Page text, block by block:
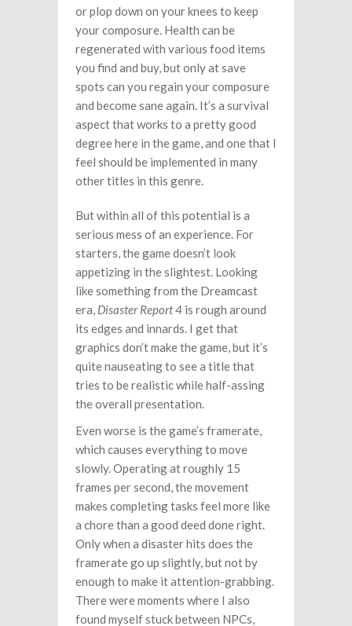
or plop down on your knees to keep
your composure. Health can be
regenerated with various food items
you find and buy, but only at save
spots can you regain your composure
and become sane again. It’s a survival
aspect that works to a pretty good
degree here in the game, and one that I
feel should be implemented in many
other titles in this genre.
But within all of this potential is a
serious mess of an experience. For
starters, the game doesn’t look
appetizing in the slightest. Looking
like something from the Dreamcast
era, Disaster Report 4 is rough around
its edges and innards. I get that
graphics don’t make the game, but it’s
quite nauseating to see a title that
tries to be realistic while half-assing
the overall presentation.
Even worse is the game’s framerate,
which causes everything to move
slowly. Operating at roughly 15
frames per second, the movement
makes completing tasks feel more like
a chore than a good deed done right.
Only when a disaster hits does the
framerate go up slightly, but not by
enough to make it attention-grabbing.
There were moments where I also
found myself stuck between NPCs,